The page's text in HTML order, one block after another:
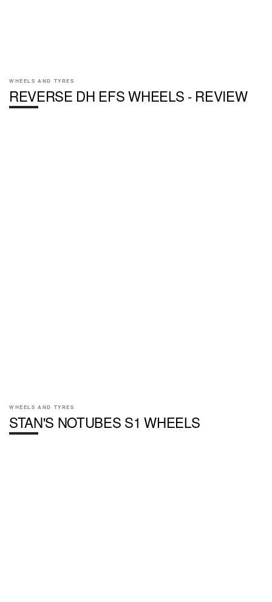
WHEELS AND TYRES
REVERSE DH EFS WHEELS - REVIEW
WHEELS AND TYRES
STAN'S NOTUBES S1 WHEELS